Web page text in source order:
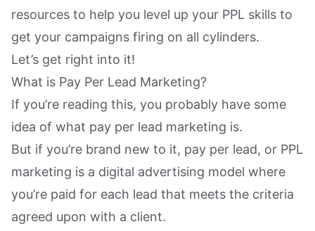
resources to help you level up your PPL skills to
get your campaigns firing on all cylinders.
Let’s get right into it!
What is Pay Per Lead Marketing?
If you’re reading this, you probably have some
idea of what pay per lead marketing is.
But if you’re brand new to it, pay per lead, or PPL
marketing is a digital advertising model where
you’re paid for each lead that meets the criteria
agreed upon with a client.